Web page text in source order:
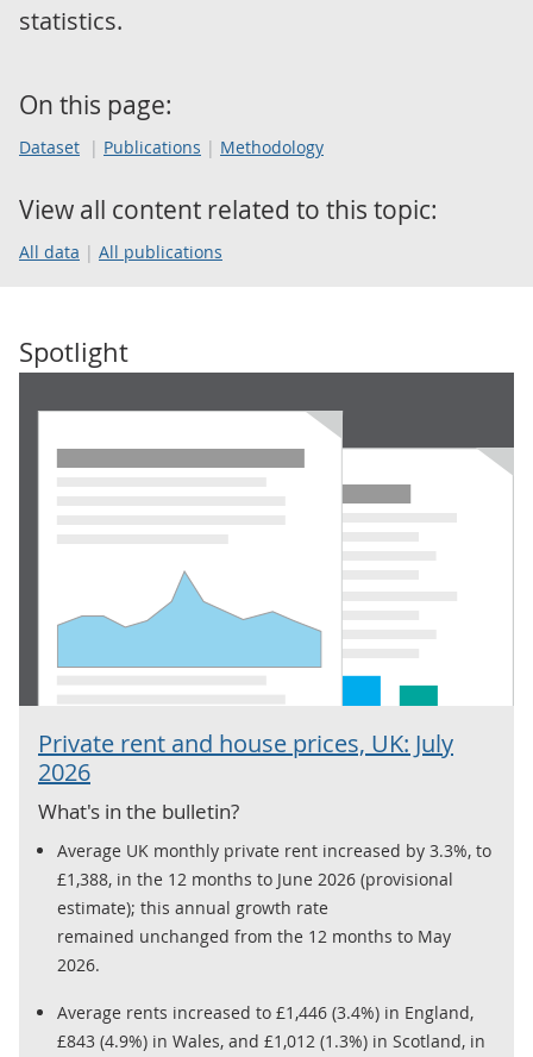
statistics.
On this page:
Dataset Publications Methodology
View all content related to this topic:
All data All publications
Spotlight
Private rent and house prices, UK: July
2026
What's in the bulletin?
Average UK monthly private rent increased by 3.3%, to
£1,388, in the 12 months to June 2026 (provisional
estimate); this annual growth rate
remained unchanged from the 12 months to May
2026.
Average rents increased to £1,446 (3.4%) in England,
£843 (4.9%) in Wales, and £1,012 (1.3%) in Scotland, in